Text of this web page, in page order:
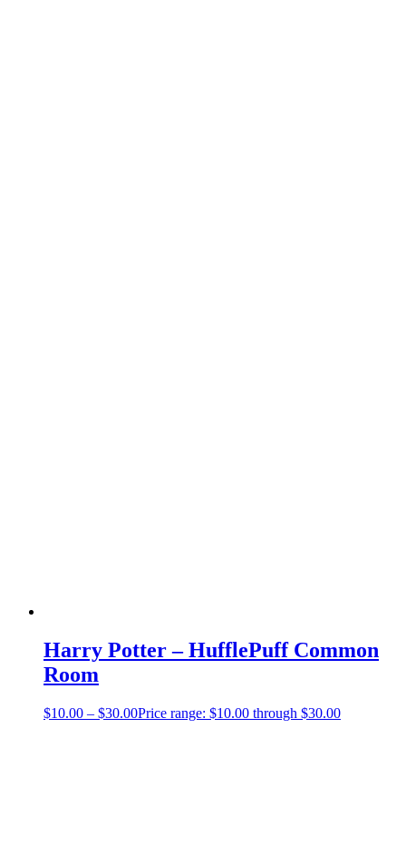
Harry Potter – HufflePuff Common
Room
$10.00 – $30.00Price range: $10.00 through $30.00